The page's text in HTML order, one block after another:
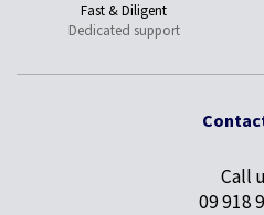
Fast & Diligent
Dedicated support
Call
09 918